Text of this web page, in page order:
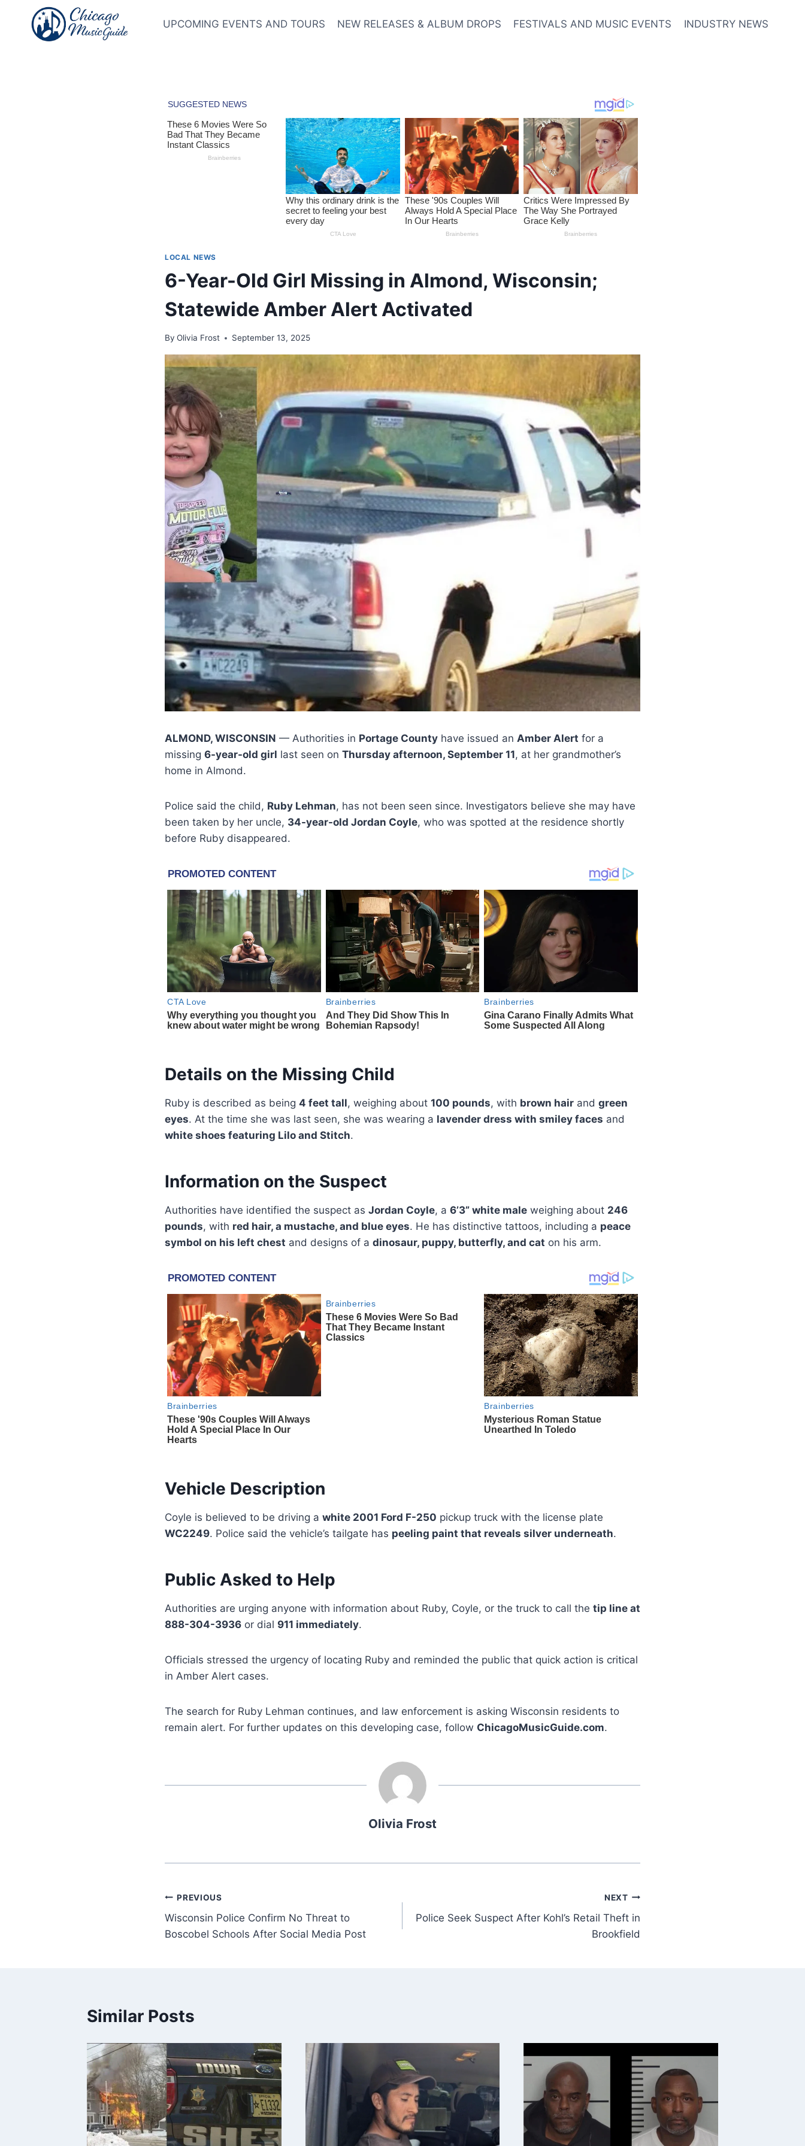
content
UPCOMING EVENTS AND TOURS NEW RELEASES & ALBUM DROPS FESTIVALS AND MUSIC EVENTS INDUSTRY NEWS
LOCAL NEWS
6-Year-Old Girl Missing in Almond, Wisconsin;
Statewide Amber Alert Activated
By Olivia Frost September 13, 2025
ALMOND, WISCONSIN — Authorities in Portage County have issued an Amber Alert for a
missing 6-year-old girl last seen on Thursday afternoon, September 11, at her grandmother’s
home in Almond.
Police said the child, Ruby Lehman, has not been seen since. Investigators believe she may have
been taken by her uncle, 34-year-old Jordan Coyle, who was spotted at the residence shortly
before Ruby disappeared.
Details on the Missing Child
Ruby is described as being 4 feet tall, weighing about 100 pounds, with brown hair and green
eyes. At the time she was last seen, she was wearing a lavender dress with smiley faces and
white shoes featuring Lilo and Stitch.
Information on the Suspect
Authorities have identified the suspect as Jordan Coyle, a 6’3” white male weighing about 246
pounds, with red hair, a mustache, and blue eyes. He has distinctive tattoos, including a peace
symbol on his left chest and designs of a dinosaur, puppy, butterfly, and cat on his arm.
Vehicle Description
Coyle is believed to be driving a white 2001 Ford F-250 pickup truck with the license plate
WC2249. Police said the vehicle’s tailgate has peeling paint that reveals silver underneath.
Public Asked to Help
Authorities are urging anyone with information about Ruby, Coyle, or the truck to call the tip line at
888-304-3936 or dial 911 immediately.
Officials stressed the urgency of locating Ruby and reminded the public that quick action is critical
in Amber Alert cases.
The search for Ruby Lehman continues, and law enforcement is asking Wisconsin residents to
remain alert. For further updates on this developing case, follow ChicagoMusicGuide.com.
Olivia Frost
Post
navigation
PREVIOUS
Wisconsin Police Confirm No Threat to
Boscobel Schools After Social Media Post
NEXT
Police Seek Suspect After Kohl’s Retail Theft in
Brookfield
Similar Posts